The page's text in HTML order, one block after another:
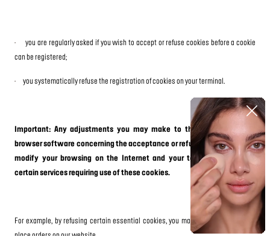
·you are regularly asked if you wish to accept or refuse cookies before a cookie
can be registered;
· you systematically refuse the registration of cookies on your terminal.
Important: Any adjustments you may make to the settings in your
browser software concerning the acceptance or refusal of cookies may
modify your browsing on the Internet and your terms of access to
certain services requiring use of these cookies.
For example, by refusing certain essential cookies, you may no longer be able to